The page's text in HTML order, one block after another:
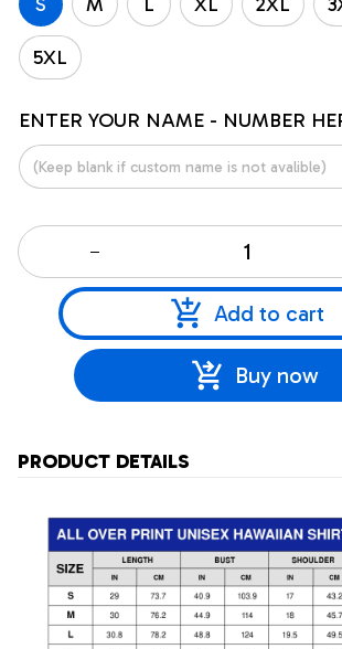
5XL
ENTER YOUR NAME - NUMBER
Add to cart
Buy now
PRODUCT DETAILS